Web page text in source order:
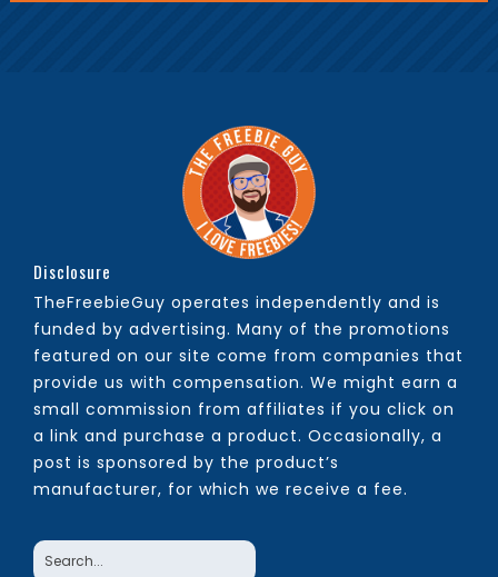
Disclosure
TheFreebieGuy operates independently and is
funded by advertising. Many of the promotions
featured on our site come from companies that
provide us with compensation. We might earn a
small commission from affiliates if you click on
a link and purchase a product. Occasionally, a
post is sponsored by the product’s
manufacturer, for which we receive a fee.